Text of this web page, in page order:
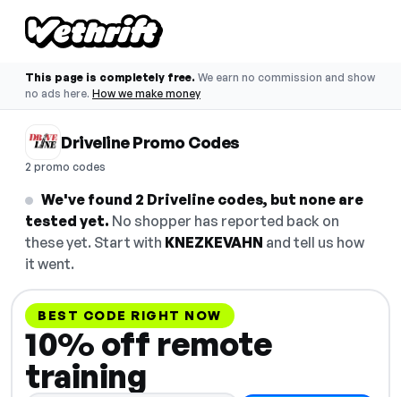
This page is completely free. We earn no commission and show
no ads here. How we make money
Driveline Promo Codes
2 promo codes
We've found 2 Driveline codes, but none are
tested yet. No shopper has reported back on
these yet. Start with KNEZKEVAHN and tell us how
it went.
BEST CODE RIGHT NOW
10% off remote
training